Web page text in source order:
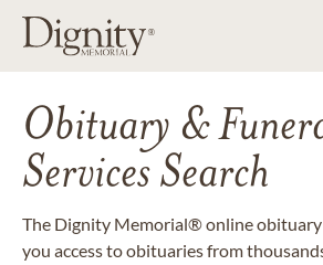
Obituary &
Services Search
The Dignity Memorial® online obituary
you access to obituaries from